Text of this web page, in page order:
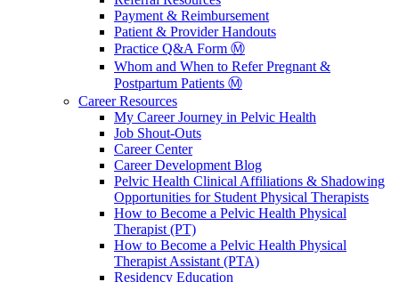
Payment & Reimbursement
Patient & Provider Handouts
Practice Q&A Form Ⓜ️
Whom and When to Refer Pregnant &
Postpartum Patients Ⓜ️
Career Resources
My Career Journey in Pelvic Health
Job Shout-Outs
Career Center
Career Development Blog
Pelvic Health Clinical Affiliations & Shadowing
Opportunities for Student Physical Therapists
How to Become a Pelvic Health Physical
Therapist (PT)
How to Become a Pelvic Health Physical
Therapist Assistant (PTA)
Residency Education